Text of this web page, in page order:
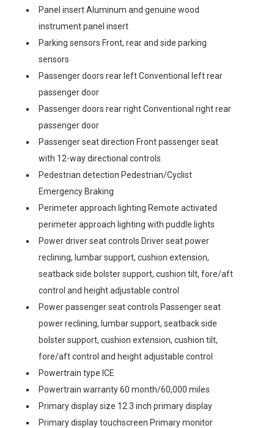
Panel insert Aluminum and genuine wood
instrument panel insert
Parking sensors Front, rear and side parking
sensors
Passenger doors rear left Conventional left rear
passenger door
Passenger doors rear right Conventional right rear
passenger door
Passenger seat direction Front passenger seat
with 12-way directional controls
Pedestrian detection Pedestrian/Cyclist
Emergency Braking
Perimeter approach lighting Remote activated
perimeter approach lighting with puddle lights
Power driver seat controls Driver seat power
reclining, lumbar support, cushion extension,
seatback side bolster support, cushion tilt, fore/aft
control and height adjustable control
Power passenger seat controls Passenger seat
power reclining, lumbar support, seatback side
bolster support, cushion extension, cushion tilt,
fore/aft control and height adjustable control
Powertrain type ICE
Powertrain warranty 60 month/60,000 miles
Primary display size 12.3 inch primary display
Primary display touchscreen Primary monitor